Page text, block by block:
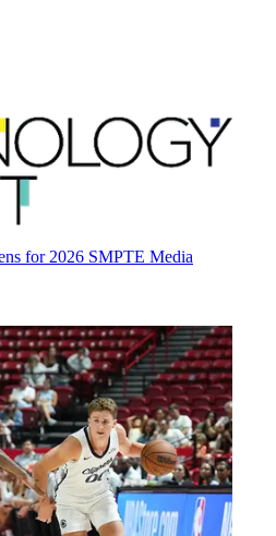
for 2026 SMPTE Media